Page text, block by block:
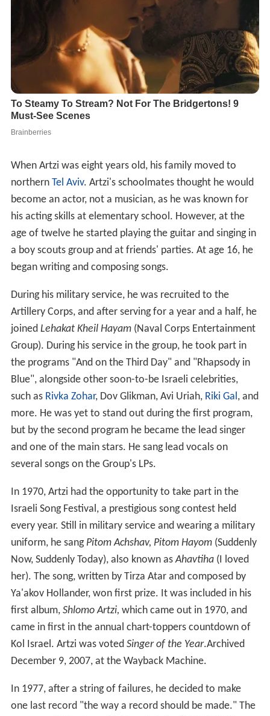
When Artzi was eight years old, his family moved to
northern Tel Aviv. Artzi's schoolmates thought he would
become an actor, not a musician, as he was known for
his acting skills at elementary school. However, at the
age of twelve he started playing the guitar and singing in
a boy scouts group and at friends' parties. At age 16, he
began writing and composing songs.
During his military service, he was recruited to the
Artillery Corps, and after serving for a year and a half, he
joined Lehakat Kheil Hayam(Naval Corps Entertainment
Group). During his service in the group, he took part in
the programs "And on the Third Day" and "Rhapsody in
Blue", alongside other soon-to-be Israeli celebrities,
such as Rivka Zohar, Dov Glikman, Avi Uriah, Riki Gal , and
more. He was yet to stand out during the first program,
but by the second program he became the lead singer
and one of the main stars. He sang lead vocals on
several songs on the Group's LPs.
In 1970, Artzi had the opportunity to take part in the
Israeli Song Festival, a prestigious song contest held
every year. Still in military service and wearing a military
uniform, he sang Pitom Achshav, Pitom Hayom(Suddenly
Now, Suddenly Today), also known asAhavtiha(I loved
her). The song, written by Tirza Atar and composed by
Ya'akov Hollander, won first prize. It was included in his
first album, Shlomo Artzi, which came out in 1970, and
came in first in the annual chart-toppers countdown of
Kol Israel. Artzi was voted Singer of the Year.Archived
December 9, 2007, at the Wayback Machine.
In 1977, after a string of failures, he decided to make
one last record "the way a record should be made." The